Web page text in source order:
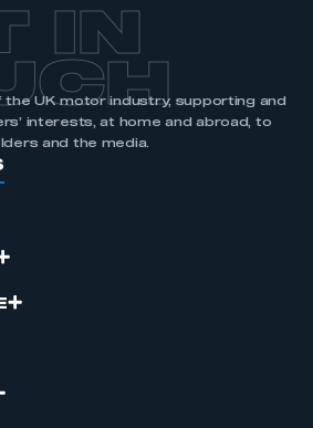
IN
UK motor industry, supporting and
interests, at home and abroad, to
and the media.